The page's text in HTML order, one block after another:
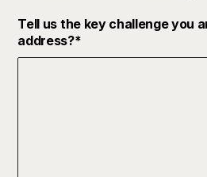
Tell us the key challenge you
address?*